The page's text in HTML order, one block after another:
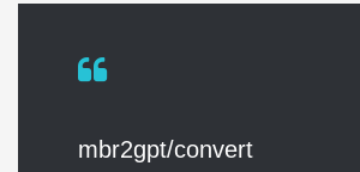
mbr2gpt/convert